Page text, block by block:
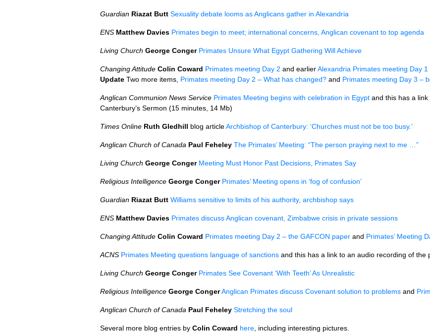
Guardian Riazat Butt Sexuality debate looms as Anglicans gather in Alexandria
ENS Matthew Davies Primates begin to meet; international concerns, Anglican covenant to top agenda
Living Church George Conger Primates Unsure What Egypt Gathering Will Achieve
Changing Attitude Colin Coward Primates meeting Day 2 and earlierAlexandria Primates meeting Day 1
Update Two more items, Primates meeting Day 2 – What has changed? and Primates meeting Day 3 –
Anglican Communion News Service Primates Meeting begins with celebration in Egypt and this has a
Canterbury’s Sermon (15 minutes, 14 Mb)
Times Online Ruth Gledhill blog articleArchbishop of Canterbury: ‘Churches must not be too busy.’
Anglican Church of Canada Paul Feheley The Primates’ Meeting: “The person praying next to me …”
Living Church George Conger Meeting Must Honor Past Decisions, Primates Say
Religious Intelligence George Conger Primates’ Meeting opens in ‘fog of confusion’
Guardian Riazat Butt Williams sensitive to limits of his authority, archbishop says
ENS Matthew Davies Primates discuss Anglican covenant, Zimbabwe crisis in private sessions
Changing Attitude Colin Coward Primates meeting Day 2 – the GAFCON paper and Primates’ Meeting
ACNS Primates Meeting questions language of sanctions and this has a link to an audio recording of the
Living Church George Conger Primates See Covenant ‘With Teeth’ As Unrealistic
Religious Intelligence George CongerAnglican Primates discuss Covenant solution to problems and
Anglican Church of Canada Paul Feheley Stretching the soul
Several more blog entries by Colin Coward here , including interesting pictures.